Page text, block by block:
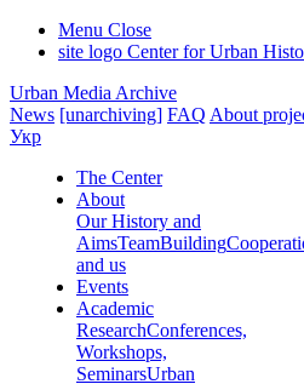
Menu Close
site logo Center for Urban
Urban Media Archive
News [unarchiving] FAQ About
Укр
The Center
About
Our History and
AimsTeamBuilding
and us
Events
Academic
ResearchConferences,
Workshops,
SeminarsUrban